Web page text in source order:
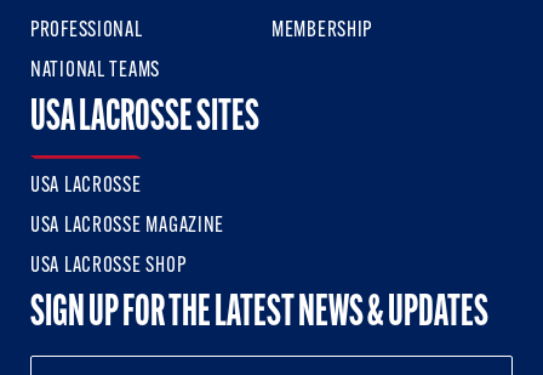
PROFESSIONAL
NATIONAL TEAMS
MEMBERSHIP
USA LACROSSE SITES
USA LACROSSE
USA LACROSSE MAGAZINE
USA LACROSSE SHOP
SIGN UP FOR THE LATEST NEWS & UPDATES